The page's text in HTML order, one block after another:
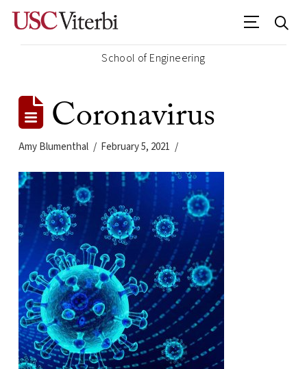
School of Engineering
Coronavirus
Amy Blumenthal February 5, 2021